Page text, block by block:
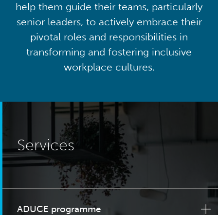
help them guide their teams, particularly
senior leaders, to actively embrace their
pivotal roles and responsibilities in
transforming and fostering inclusive
workplace cultures.
Services
ADUCE programme